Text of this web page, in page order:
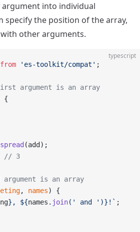
into individual
specify the position of the array,
other arguments.
typescript
from 'es-toolkit/compat' ;
argument is an array
{
spread (add);
// 3
argument is an array
, names) {
}, ${names . join( ' and ' )}!` ;